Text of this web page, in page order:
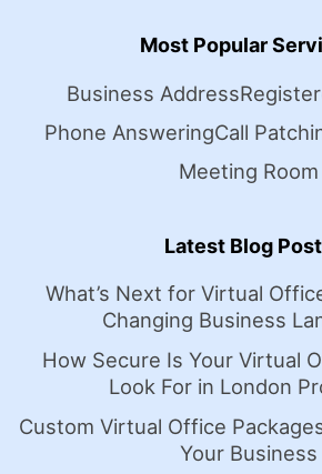
Most Popular
Business Address
Phone AnsweringCall
Meeting Room
Latest Blog
What’s Next for Virtual
Changing Business
How Secure Is Your Virtual
Look For in London
Custom Virtual Office
Your Business